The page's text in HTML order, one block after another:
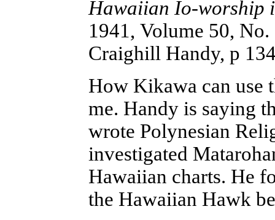
Hawaiian Io-worship
1941, Volume 50,
Craighill Handy, p
How Kikawa can use
me. Handy is saying
wrote Polynesian
investigated
Hawaiian charts. He
the Hawaiian Hawk